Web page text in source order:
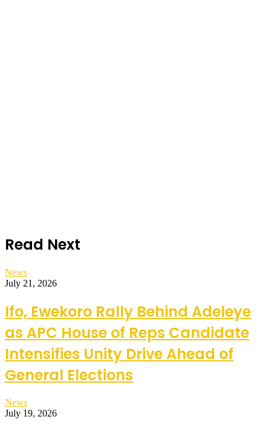
Read Next
News
July 21, 2026
Ifo, Ewekoro Rally Behind Adeleye
as APC House of Reps Candidate
Intensifies Unity Drive Ahead of
General Elections
News
July 19, 2026